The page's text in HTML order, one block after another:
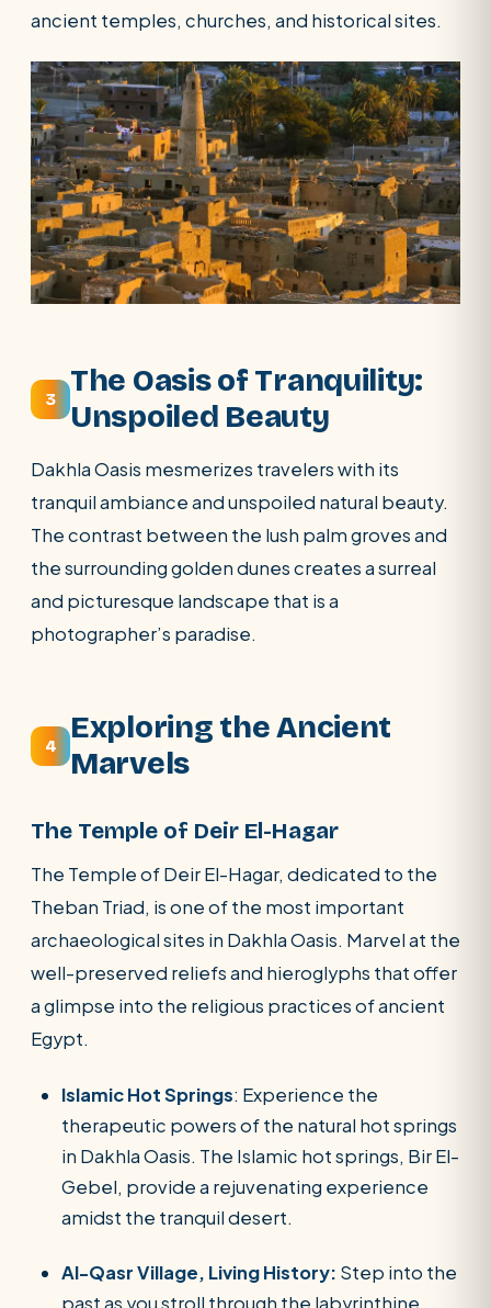
ancient temples, churches, and historical sites.
3
The Oasis of Tranquility:
Unspoiled Beauty
Dakhla Oasis mesmerizes travelers with its
tranquil ambiance and unspoiled natural beauty.
The contrast between the lush palm groves and
the surrounding golden dunes creates a surreal
and picturesque landscape that is a
photographer’s paradise.
4
Exploring the Ancient
Marvels
The Temple of Deir El-Hagar
The Temple of Deir El-Hagar, dedicated to the
Theban Triad, is one of the most important
archaeological sites in Dakhla Oasis. Marvel at the
well-preserved reliefs and hieroglyphs that offer
a glimpse into the religious practices of ancient
Egypt.
Islamic Hot Springs: Experience the
therapeutic powers of the natural hot springs
in Dakhla Oasis. The Islamic hot springs, Bir El-
Gebel, provide a rejuvenating experience
amidst the tranquil desert.
Al-Qasr Village, Living History: Step into the
past as you stroll through the labyrinthine